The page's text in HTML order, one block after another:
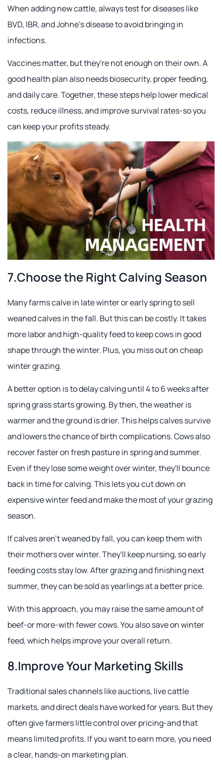
When adding new cattle, always test for diseases like
BVD, IBR, and Johne's disease to avoid bringing in
infections.
Vaccines matter, but they're not enough on their own. A
good health plan also needs biosecurity, proper feeding,
and daily care. Together, these steps help lower medical
costs, reduce illness, and improve survival rates-so you
can keep your profits steady.
7.Choose the Right Calving Season
Many farms calve in late winter or early spring to sell
weaned calves in the fall. But this can be costly. It takes
more labor and high-quality feed to keep cows in good
shape through the winter. Plus, you miss out on cheap
winter grazing.
A better option is to delay calving until 4 to 6 weeks after
spring grass starts growing. By then, the weather is
warmer and the ground is drier. This helps calves survive
and lowers the chance of birth complications. Cows also
recover faster on fresh pasture in spring and summer.
Even if they lose some weight over winter, they'll bounce
back in time for calving. This lets you cut down on
expensive winter feed and make the most of your grazing
season.
If calves aren't weaned by fall, you can keep them with
their mothers over winter. They'll keep nursing, so early
feeding costs stay low. After grazing and finishing next
summer, they can be sold as yearlings at a better price.
With this approach, you may raise the same amount of
beef-or more-with fewer cows. You also save on winter
feed, which helps improve your overall return.
8.Improve Your Marketing Skills
Traditional sales channels like auctions, live cattle
markets, and direct deals have worked for years. But they
often give farmers little control over pricing-and that
means limited profits. If you want to earn more, you need
a clear, hands-on marketing plan.